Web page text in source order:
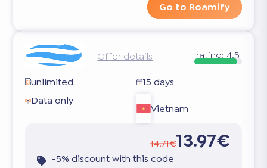
Go to Roamify
Offer details rating: 4.5
unlimited
15 days
Data only
Vietnam
14.71€13.97€
-5% discount with this code